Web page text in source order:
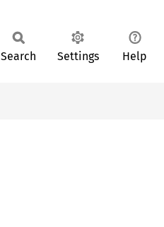
Search Settings Help